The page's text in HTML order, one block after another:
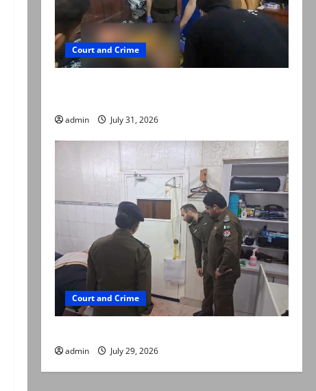
Court and Crime
admin July 31, 2026
Court and Crime
admin July 29, 2026